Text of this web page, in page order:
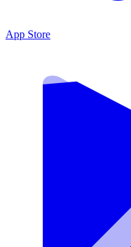
App Store